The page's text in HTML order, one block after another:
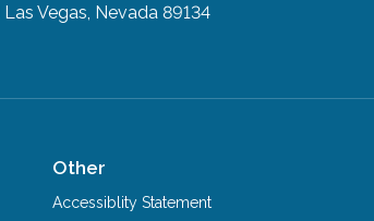
Las Vegas, Nevada 89134
Other
Accessiblity Statement